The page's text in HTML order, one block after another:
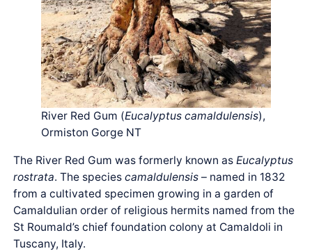
River Red Gum (Eucalyptus camaldulensis),
Ormiston Gorge NT
The River Red Gum was formerly known asEucalyptus
rostrata. The speciescamaldulensis – named in 1832
from a cultivated specimen growing in a garden of
Camaldulian order of religious hermits named from the
St Roumald’s chief foundation colony at Camaldoli in
Tuscany, Italy.